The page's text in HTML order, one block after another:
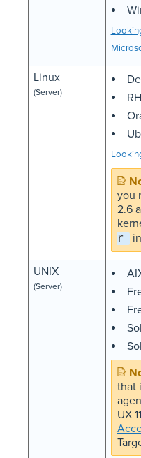
Linux
(Server)
you
2.6
r in
UNIX
(Server)
that
UX